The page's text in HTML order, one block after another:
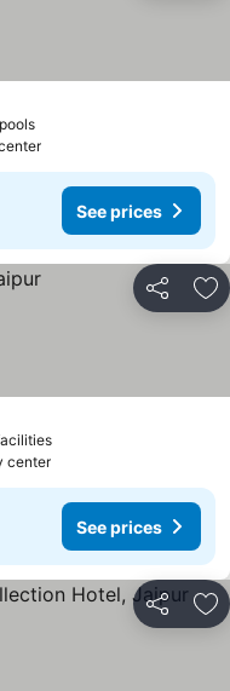
See prices
Share
center
See prices
Share